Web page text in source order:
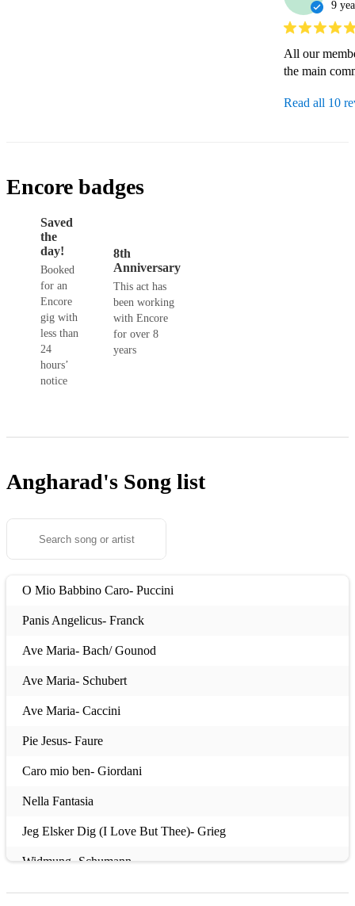
9
All our
the main
Read all 10
Encore badges
Saved
the
day!
Booked
for an
Encore
gig with
less than
24
hours’
notice
8th
Anniversary
This act has
been working
with Encore
for over 8
years
Angharad's Song list
O Mio Babbino Caro- Puccini
Panis Angelicus- Franck
Ave Maria- Bach/ Gounod
Ave Maria- Schubert
Ave Maria- Caccini
Pie Jesus- Faure
Caro mio ben- Giordani
Nella Fantasia
Jeg Elsker Dig (I Love But Thee)- Grieg
Widmung- Schumann
In Trutina- Orff